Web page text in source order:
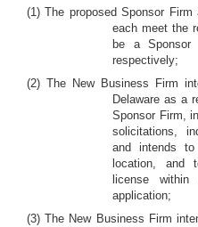
(1) The proposed Sponsor
each meet the
be a Sponsor
respectively;
(2) The New Business Firm
Delaware as a
Sponsor Firm,
solicitations,
and intends to
location, and
license
application;
(3) The New Business Firm